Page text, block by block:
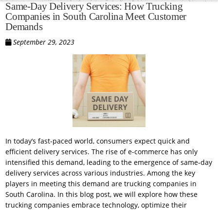
Same-Day Delivery Services: How Trucking
Companies in South Carolina Meet Customer
Demands
September 29, 2023
In today’s fast-paced world, consumers expect quick and
efficient delivery services. The rise of e-commerce has only
intensified this demand, leading to the emergence of same-day
delivery services across various industries. Among the key
players in meeting this demand are trucking companies in
South Carolina. In this blog post, we will explore how these
trucking companies embrace technology, optimize their